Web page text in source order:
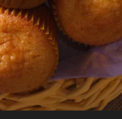
Seller
Protein Powder
Fed Whey
whey
Powders